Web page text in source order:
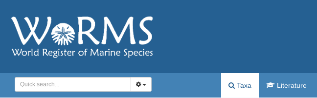
Taxa Literature